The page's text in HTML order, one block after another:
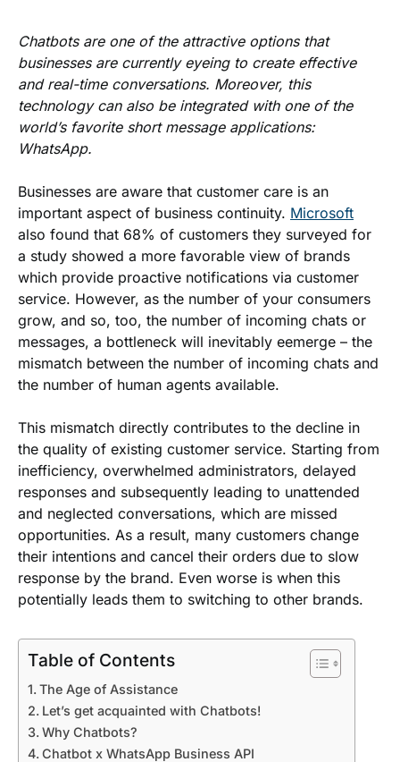
Chatbots are one of the attractive options that
businesses are currently eyeing to create effective
and real-time conversations. Moreover, this
technology can also be integrated with one of the
world’s favorite short message applications:
WhatsApp.
Businesses are aware that customer care is an
important aspect of business continuity. Microsoft
also found that 68% of customers they surveyed for
a study showed a more favorable view of brands
which provide proactive notifications via customer
service. However, as the number of your consumers
grow, and so, too, the number of incoming chats or
messages, a bottleneck will inevitably eemerge – the
mismatch between the number of incoming chats and
the number of human agents available.
This mismatch directly contributes to the decline in
the quality of existing customer service. Starting from
inefficiency, overwhelmed administrators, delayed
responses and subsequently leading to unattended
and neglected conversations, which are missed
opportunities. As a result, many customers change
their intentions and cancel their orders due to slow
response by the brand. Even worse is when this
potentially leads them to switching to other brands.
Table of Contents
The Age of Assistance
Let’s get acquainted with Chatbots!
Why Chatbots?
Chatbot x WhatsApp Business API